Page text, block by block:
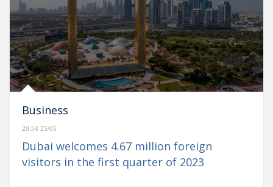
Business
20:54 25/05
Dubai welcomes 4.67 million foreign
visitors in the first quarter of 2023